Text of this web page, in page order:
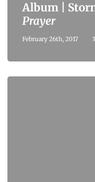
Album |
Prayer
February 26th, 2017